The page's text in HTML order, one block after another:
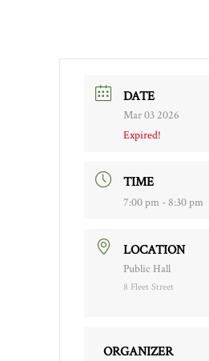
DATE
Mar 03 2026
Expired!
TIME
7:00 pm - 8:30 pm
LOCATION
Public Hall
8 Fleet Street
ORGANIZER